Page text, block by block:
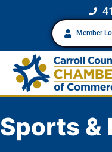
Member
Sports &